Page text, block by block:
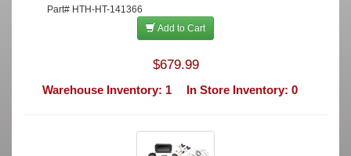
Part# HTH-HT-141366
Add to Cart
$679.99
Warehouse Inventory: 1 In Store Inventory: 0